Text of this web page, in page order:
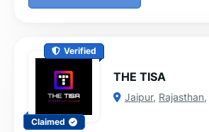
Verified
Claimed
THE TISA
Jaipur, Rajasthan,